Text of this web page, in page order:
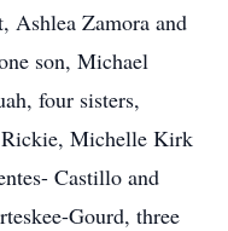
Ashlea Zamora and
son, Michael
four sisters,
Rickie, Michelle Kirk
Castillo and
Gourd, three